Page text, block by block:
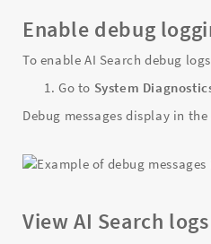
Enable debug
To enable AI Search debug
Go to System
Debug messages display in
View AI Search logs